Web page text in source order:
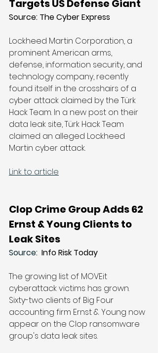
Targets US Defense Giant
Source: The Cyber Express
Lockheed Martin Corporation, a
prominent American arms,
defense, information security, and
technology company, recently
found itself in the crosshairs of a
cyber attack claimed by the Türk
Hack Team. In a new post on their
data leak site, Türk Hack Team
claimed an alleged Lockheed
Martin cyber attack.
Link to article
Clop Crime Group Adds 62
Ernst & Young Clients to
Leak Sites
Source: Info Risk Today
The growing list of MOVEit
cyberattack victims has grown.
Sixty-two clients of Big Four
accounting firm Ernst & Young now
appear on the Clop ransomware
group's data leak sites.